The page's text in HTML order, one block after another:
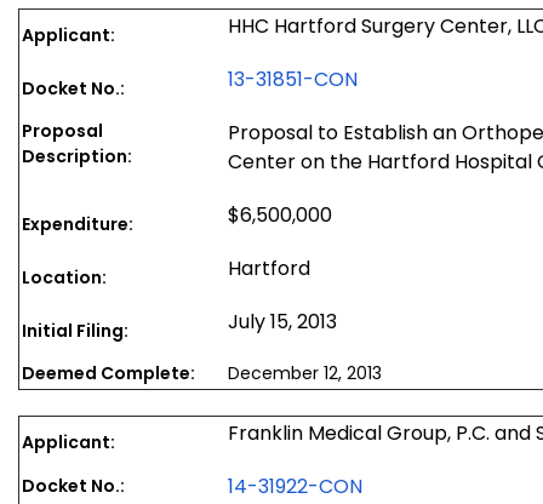
Applicant: HHC Hartford Surgery Center,
Docket No.: 13-31851-CON
Proposal
Description:
Proposal to Establish an
Center on the Hartford Hospital
Expenditure: $6,500,000
Location: Hartford
Initial Filing: July 15, 2013
Deemed Complete: December 12, 2013
Applicant: Franklin Medical Group, P.C.
Docket No.: 14-31922-CON